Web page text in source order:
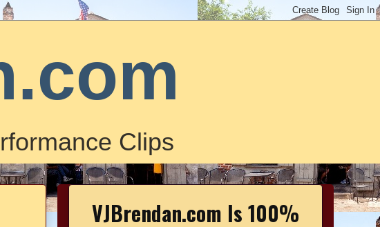
Clips
VJBrendan.com Is 100%